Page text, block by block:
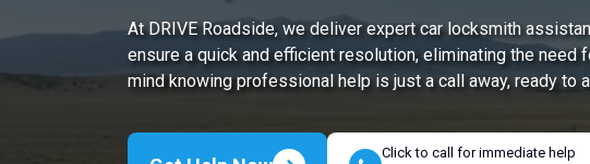
At DRIVE Roadside, we deliver expert car locksmith
ensure a quick and efficient resolution, eliminating the need
mind knowing professional help is just a call away, ready to
Click to call for immediate help